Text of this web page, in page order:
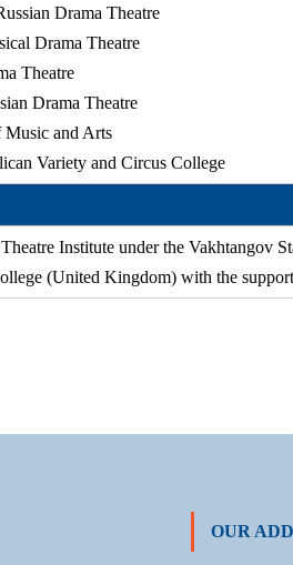
Drama Theatre
Drama Theatre
Theatre
Drama Theatre
Music and Arts
Variety and Circus College
Institute under the Vakhtangov
(United Kingdom) with the
OUR